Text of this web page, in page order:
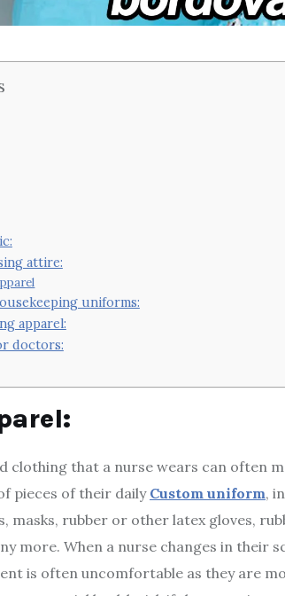
attire:
uniforms:
apparel:
doctors:
clothing that a nurse wears can often
pieces of their dailyCustom uniform,
masks, rubber or other latex gloves,
more. When a nurse changes in
is often uncomfortable as they are